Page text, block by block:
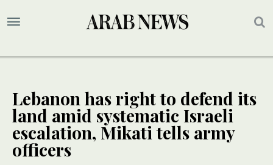
Lebanon has right to defend its
land amid systematic Israeli
escalation, Mikati tells army
officers